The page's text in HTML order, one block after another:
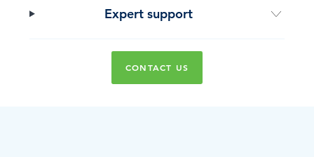
Expert support
CONTACT US